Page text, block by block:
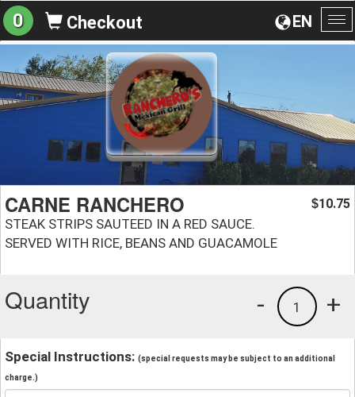
EN
0 Checkout
CARNE RANCHERO
STEAK STRIPS SAUTEED IN A RED SAUCE.
SERVED WITH RICE, BEANS AND GUACAMOLE
$10.75
Quantity +
1
-
Special Instructions: (special requests may be subject to an additional
charge.)